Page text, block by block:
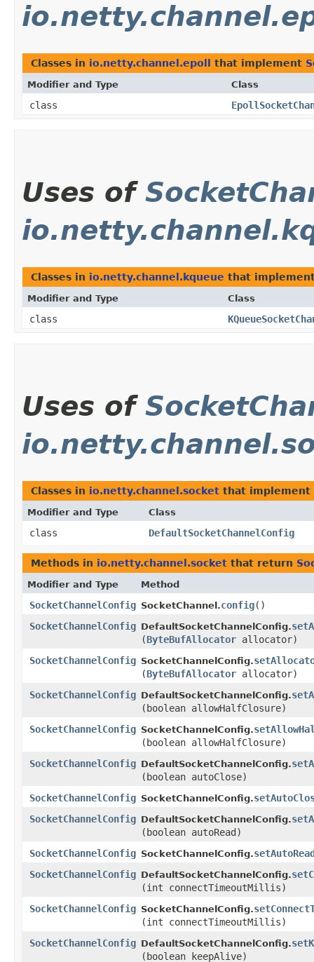
Classes in io.netty.channel.epoll that implement
Modifier and Type Class
class
Uses of
Classes in io.netty.channel.kqueue that
Modifier and Type Class
class
Uses of
Classes in io.netty.channel.socket that implement
Modifier and Type Class
class DefaultSocketChannelConfig
Methods in io.netty.channel.socket that return
Modifier and Type Method
SocketChannelConfig SocketChannel.config()
SocketChannelConfig DefaultSocketChannelConfig.
(ByteBufAllocator allocator)
SocketChannelConfig SocketChannelConfig.
(ByteBufAllocator allocator)
SocketChannelConfig DefaultSocketChannelConfig.
(boolean allowHalfClosure)
SocketChannelConfig SocketChannelConfig.
(boolean allowHalfClosure)
SocketChannelConfig DefaultSocketChannelConfig.
(boolean autoClose)
SocketChannelConfig SocketChannelConfig.
SocketChannelConfig DefaultSocketChannelConfig.
(boolean autoRead)
SocketChannelConfig SocketChannelConfig.
SocketChannelConfig DefaultSocketChannelConfig.
(int connectTimeoutMillis)
SocketChannelConfig SocketChannelConfig.
(int connectTimeoutMillis)
SocketChannelConfig DefaultSocketChannelConfig.
(boolean keepAlive)